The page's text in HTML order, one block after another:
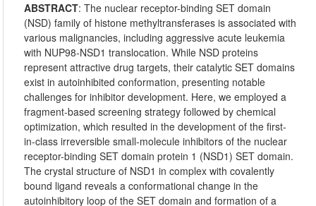
ABSTRACT:The nuclear receptor-binding SET domain
(NSD) family of histone methyltransferases is associated with
various malignancies, including aggressive acute leukemia
with NUP98-NSD1 translocation. While NSD proteins
represent attractive drug targets, their catalytic SET domains
exist in autoinhibited conformation, presenting notable
challenges for inhibitor development. Here, we employed a
fragment-based screening strategy followed by chemical
optimization, which resulted in the development of the first-
in-class irreversible small-molecule inhibitors of the nuclear
receptor-binding SET domain protein 1 (NSD1) SET domain.
The crystal structure of NSD1 in complex with covalently
bound ligand reveals a conformational change in the
autoinhibitory loop of the SET domain and formation of a